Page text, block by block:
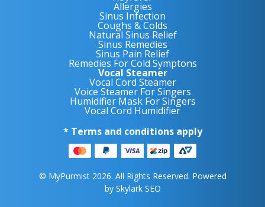
Allergies
Sinus Infection
Coughs & Colds
Natural Sinus Relief
Sinus Remedies
Sinus Pain Relief
Remedies For Cold Symptons
Vocal Steamer
Vocal Cord Steamer
Voice Steamer For Singers
Humidifier Mask For Singers
Vocal Cord Humidifier
© MyPurmist 2026. All Rights Reserved. Powered
by Skylark SEO
* Terms and conditions apply